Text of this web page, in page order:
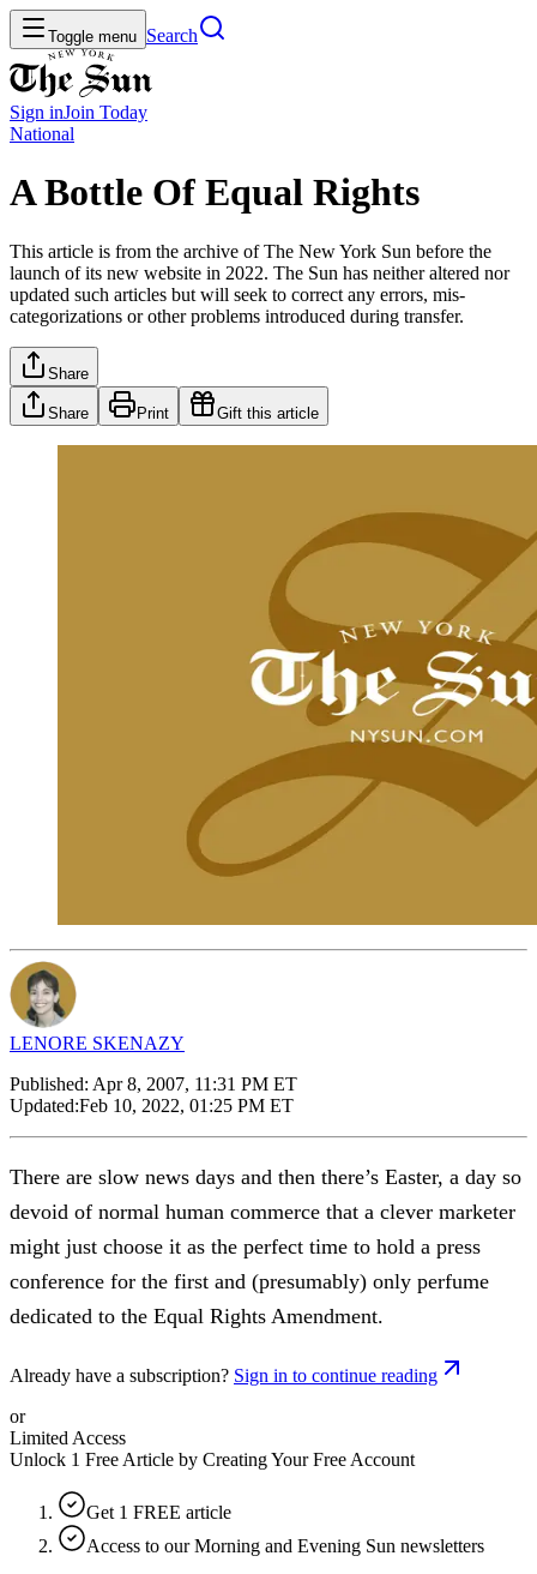
Toggle menu Search
Sign inJoin Today
National
A Bottle Of Equal Rights
This article is from the archive of The New York Sun before the
launch of its new website in 2022. The Sun has neither altered nor
updated such articles but will seek to correct any errors, mis-
categorizations or other problems introduced during transfer.
Share
Share Print Gift this article
LENORE SKENAZY
Published: Apr 8, 2007, 11:31 PM ET
Updated:Feb 10, 2022, 01:25 PM ET
There are slow news days and then there’s Easter, a day so
devoid of normal human commerce that a clever marketer
might just choose it as the perfect time to hold a press
conference for the first and (presumably) only perfume
dedicated to the Equal Rights Amendment.
Already have a subscription? Sign in to continue reading
or
Limited Access
Unlock 1 Free Article by Creating Your Free Account
Get 1 FREE article
Access to our Morning and Evening Sun newsletters